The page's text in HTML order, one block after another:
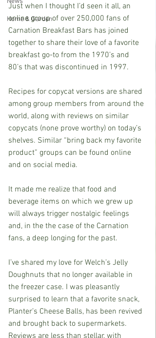
Home & Garden
Just when I thought I’d seen it all, an
online group of over 250,000 fans of
Carnation Breakfast Bars has joined
together to share their love of a favorite
breakfast go-to from the 1970’s and
80’s that was discontinued in 1997.
Recipes for copycat versions are shared
among group members from around the
world, along with reviews on similar
copycats (none prove worthy) on today’s
shelves. Similar “bring back my favorite
product” groups can be found online
and on social media.
It made me realize that food and
beverage items on which we grew up
will always trigger nostalgic feelings
and, in the the case of the Carnation
fans, a deep longing for the past.
I’ve shared my love for Welch’s Jelly
Doughnuts that no longer available in
the freezer case. I was pleasantly
surprised to learn that a favorite snack,
Planter’s Cheese Balls, has been revived
and brought back to supermarkets.
Reviews are less than stellar, with